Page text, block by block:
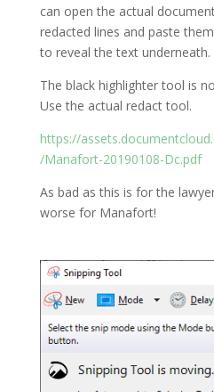
can open the actual
redacted lines and paste
to reveal the text underneath.
The black highlighter tool is
Use the actual redact tool.
https://
/Manafort-20190108-Dc.pdf
As bad as this is for the
worse for Manafort!